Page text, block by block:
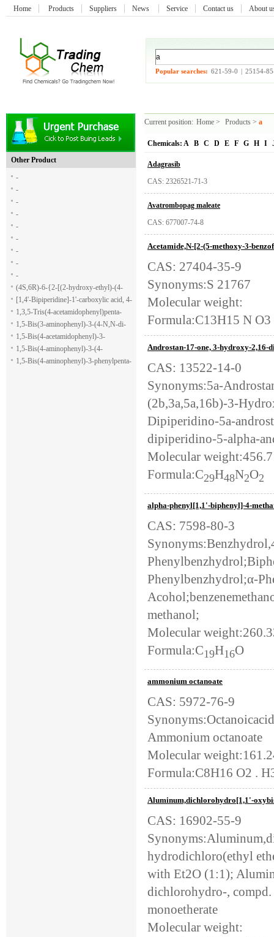
Home Products Suppliers News Service Contact us About
Popular searches: 621-59-0 | 25154-
Other Product
-
-
-
-
-
-
-
-
-
(4S,6R)-6-{2-[(2-hydroxy-ethyl)-(4-
methoxy-benzenesulfonyl)-amino]-
ethoxy}-4-isopropyl-5,6-dihydro-4H-
pyran-2-carboxylic acid allyl ester
[1,4'-Bipiperidine]-1'-carboxylic acid, 4-
(1H-indol-7-yl)-, ethyl ester
1,3,5-Tris(4-acetamidophenyl)penta-
1,5-dione
1,5-Bis(3-aminophenyl)-3-(4-N,N-di-
methylaminophenyl)penta-1,5-dione
1,5-Bis(4-acetamidophenyl)-3-
phenylpenta-1,5-dione
1,5-Bis(4-aminophenyl)-3-(4-
acetamido-phenyl)penta-1,5-dione
1,5-Bis(4-aminophenyl)-3-phenylpenta-
Current position: Home > Products > a
Chemicals: A B C D E F G H I
Adagrasib
CAS: 2326521-71-3
Avatrombopag maleate
CAS: 677007-74-8
Acetamide,N-[2-(5-methoxy-3-
CAS: 27404-35-9
Synonyms:S 21767
Molecular weight:
Formula:C13H15 N O3
Androstan-17-one, 3-hydroxy-2,16-
CAS: 13522-14-0
Synonyms:5a-
(2b,3a,5a,16b)-3-
Dipiperidino-5a-
dipiperidino-5-alpha-
Molecular
Formula:C29H48N2O2
alpha-phenyl[1,1'-biphenyl]-4-
CAS: 7598-80-3
Phenylbenzhydrol;α-
methanol;
Molecular
Formula:C19H16O
ammonium octanoate
CAS: 5972-76-9
Ammonium octanoate
Molecular
Formula:C8H16 O2 .
Aluminum,dichlorohydro[1,1'-
CAS: 16902-55-9
hydrodichloro(ethyl
with Et2O (1:1);
dichlorohydro-,
monoetherate
Molecular weight: